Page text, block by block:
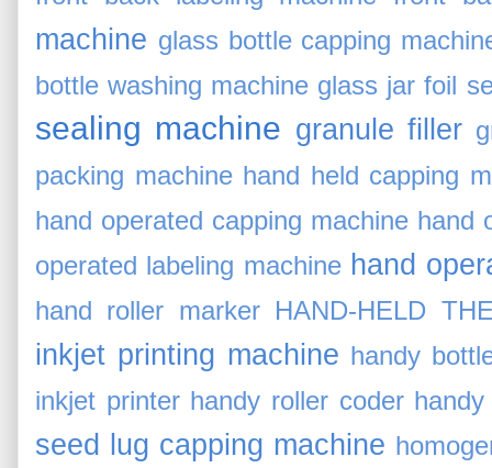
machine glass bottle capping
bottle washing machine glass jar foil
sealing machine granule filler
packing machine hand held capping
hand operated capping machine hand
operated labeling machine hand
hand roller marker HAND-HELD
inkjet printing machine handy
inkjet printer handy roller coder
seed lug capping machine